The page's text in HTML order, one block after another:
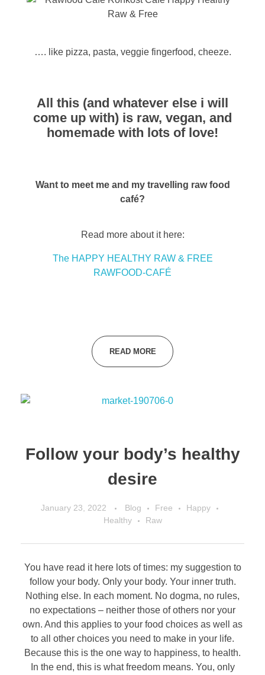
…. like pizza, pasta, veggie fingerfood, cheeze.
All this (and whatever else i will
come up with) is raw, vegan, and
homemade with lots of love!
Want to meet me and my travelling raw food
café?
Read more about it here:
The HAPPY HEALTHY RAW & FREE
RAWFOOD-CAFÉ
READ MORE
Follow your body’s healthy
desire
January 23, 2022 Blog Free
Happy
Healthy
Raw
You have read it here lots of times: my suggestion to
follow your body. Only your body. Your inner truth.
Nothing else. In each moment. No dogma, no rules,
no expectations – neither those of others nor your
own. And this applies to your food choices as well as
to all other choices you need to make in your life.
Because this is the one way to happiness, to health.
In the end, this is what freedom means. You, only